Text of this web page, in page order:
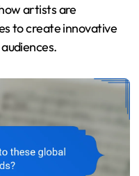
artists are
to create innovative